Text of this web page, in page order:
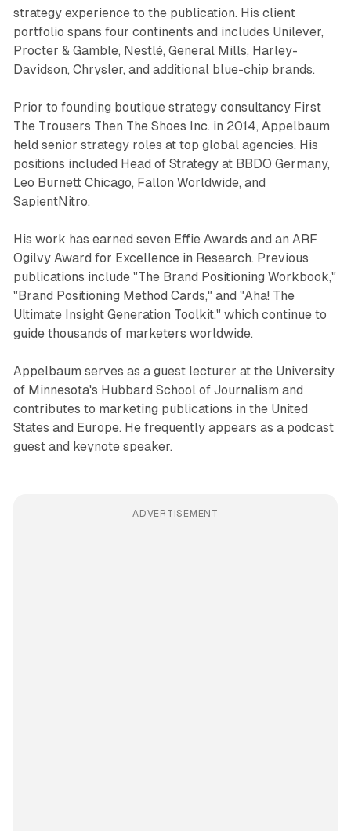
strategy experience to the publication. His client
portfolio spans four continents and includes Unilever,
Procter & Gamble, Nestlé, General Mills, Harley-
Davidson, Chrysler, and additional blue-chip brands.
Prior to founding boutique strategy consultancy First
The Trousers Then The Shoes Inc. in 2014, Appelbaum
held senior strategy roles at top global agencies. His
positions included Head of Strategy at BBDO Germany,
Leo Burnett Chicago, Fallon Worldwide, and
SapientNitro.
His work has earned seven Effie Awards and an ARF
Ogilvy Award for Excellence in Research. Previous
publications include "The Brand Positioning Workbook,"
"Brand Positioning Method Cards," and "Aha! The
Ultimate Insight Generation Toolkit," which continue to
guide thousands of marketers worldwide.
Appelbaum serves as a guest lecturer at the University
of Minnesota's Hubbard School of Journalism and
contributes to marketing publications in the United
States and Europe. He frequently appears as a podcast
guest and keynote speaker.
ADVERTISEMENT